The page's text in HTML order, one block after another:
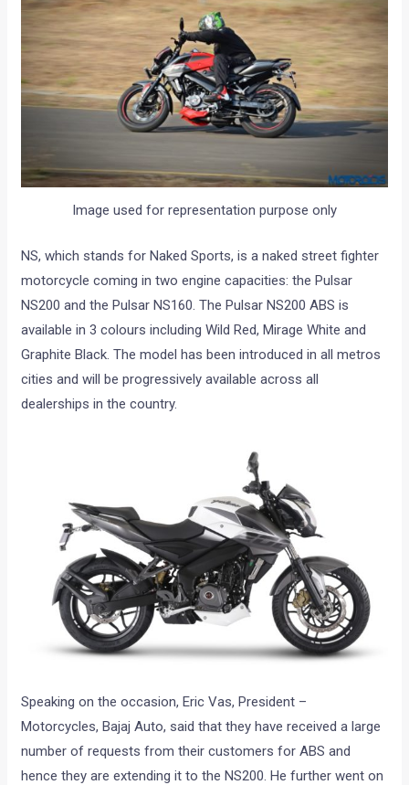
Image used for representation purpose only
NS, which stands for Naked Sports, is a naked street fighter
motorcycle coming in two engine capacities: the Pulsar
NS200 and the Pulsar NS160. The Pulsar NS200 ABS is
available in 3 colours including Wild Red, Mirage White and
Graphite Black. The model has been introduced in all metros
cities and will be progressively available across all
dealerships in the country.
Speaking on the occasion, Eric Vas, President –
Motorcycles, Bajaj Auto, said that they have received a large
number of requests from their customers for ABS and
hence they are extending it to the NS200. He further went on